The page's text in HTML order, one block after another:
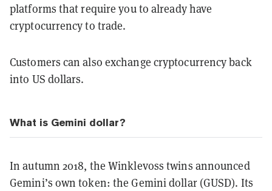
platforms that require you to already have
cryptocurrency to trade.
Customers can also exchange cryptocurrency back
into US dollars.
What is Gemini dollar?
In autumn 2018, the Winklevoss twins announced
Gemini’s own token: the Gemini dollar (GUSD). Its